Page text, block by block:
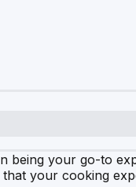
being your go-to
your cooking